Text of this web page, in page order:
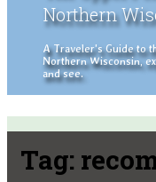
Northern
A Traveler's Guide to
Northern Wisconsin,
and see.
Tag: